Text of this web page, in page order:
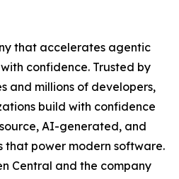
that accelerates agentic
confidence. Trusted by
and millions of developers,
build with confidence
AI-generated, and
that power modern software.
Central and the company